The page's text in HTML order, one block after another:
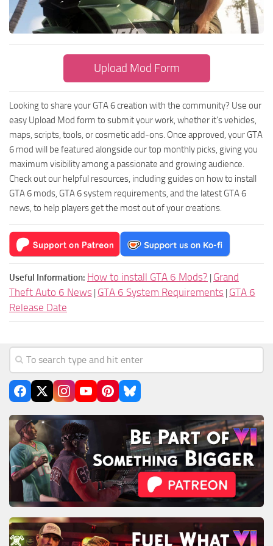
GTA 6 Scripts
GTA 6 Misc
Upload Mod Form
Looking to share your GTA 6 creation with the community? Use our
easy Upload Mod form to submit your work, whether it’s vehicles,
maps, scripts, tools, or cosmetic add-ons. Once approved, your GTA
6 mod will be featured alongside our top monthly picks, giving you
maximum visibility among a passionate and growing audience.
Check out our helpful resources, including guides on how to install
GTA 6 mods, GTA 6 system requirements, and the latest GTA 6
news, to help players get the most out of your creations.
Useful Information: How to install GTA 6 Mods? | Grand
Theft Auto 6 News | GTA 6 System Requirements | GTA 6
Release Date